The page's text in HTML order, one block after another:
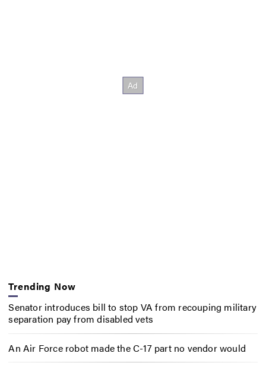
Trending Now
Senator introduces bill to stop VA from recouping military
separation pay from disabled vets
An Air Force robot made the C-17 part no vendor would